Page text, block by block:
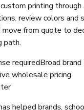
printing
review colors and
move from quote to
path.
requiredBroad brand
wholesale pricing
helped brands,